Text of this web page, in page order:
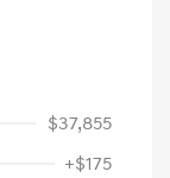
$37,855
+$175